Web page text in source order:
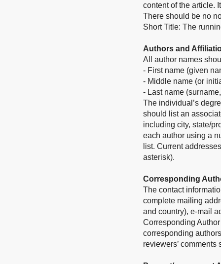
content of the article.
There should be no
Short Title: The
Authors and
All author names
- First name (given
- Middle name (or
- Last name
The individual’s
should list an
including city, state/
each author using a
list. Current
asterisk).
Corresponding
The contact
complete mailing
and country), e-mail
Corresponding
corresponding
reviewers’